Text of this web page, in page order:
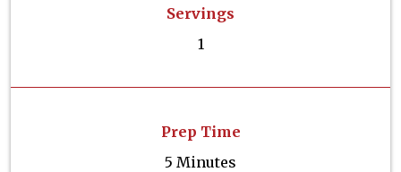
Servings
1
Prep Time
5 Minutes